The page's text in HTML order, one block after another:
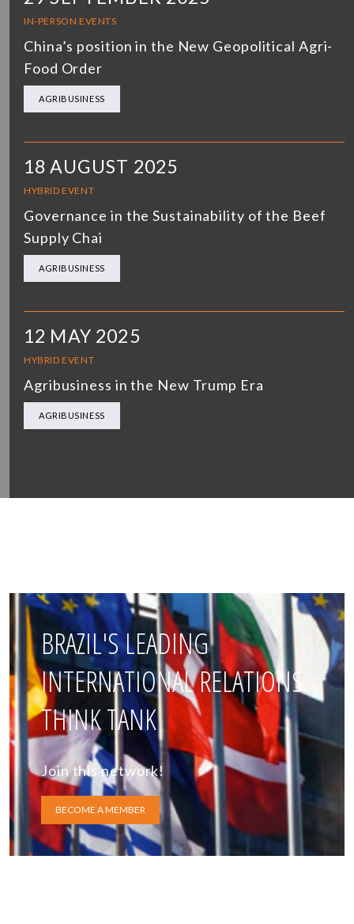
IN-PERSON EVENTS
China’s position in the New Geopolitical Agri-
Food Order
AGRIBUSINESS
18 AUGUST 2025
HYBRID EVENT
Governance in the Sustainability of the Beef
Supply Chai
AGRIBUSINESS
12 MAY 2025
HYBRID EVENT
Agribusiness in the New Trump Era
AGRIBUSINESS
BRAZIL'S LEADING
INTERNATIONAL RELATIONS
THINK TANK
Join this network!
BECOME A MEMBER